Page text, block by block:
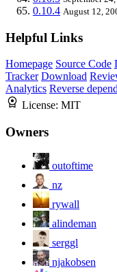
0.10.4 August 12,
Helpful Links
Homepage Source Code
Tracker Download
Analytics Reverse
License: MIT
Owners
outoftime
nz
rywall
alindeman
serggl
njakobsen